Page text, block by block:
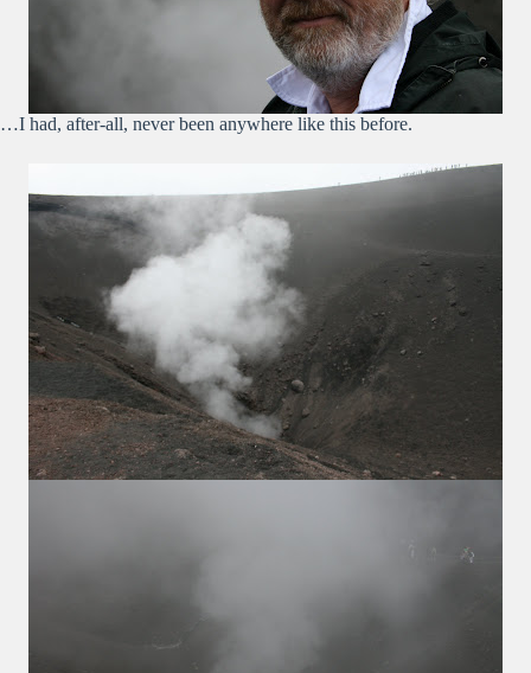
…I had, after-all, never been anywhere like this before.